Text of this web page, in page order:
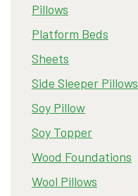
Pillows
Platform Beds
Sheets
Side Sleeper Pillows
Soy Pillow
Soy Topper
Wood Foundations
Wool Pillows